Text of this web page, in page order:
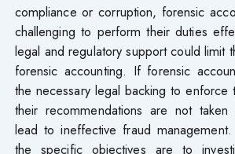
compliance or corruption, forensic
challenging to perform their duties
legal and regulatory support could limit
forensic accounting. If forensic
the necessary legal backing to enforce
their recommendations are not taken
lead to ineffective fraud
the specific objectives are to